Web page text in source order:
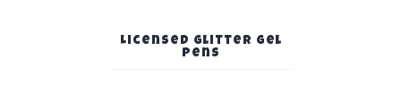
Licensed Glitter Gel
Pens